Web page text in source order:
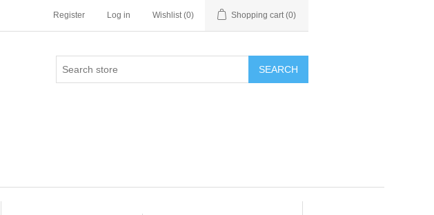
Register Log in Wishlist (0) Shopping cart (0)
SEARCH